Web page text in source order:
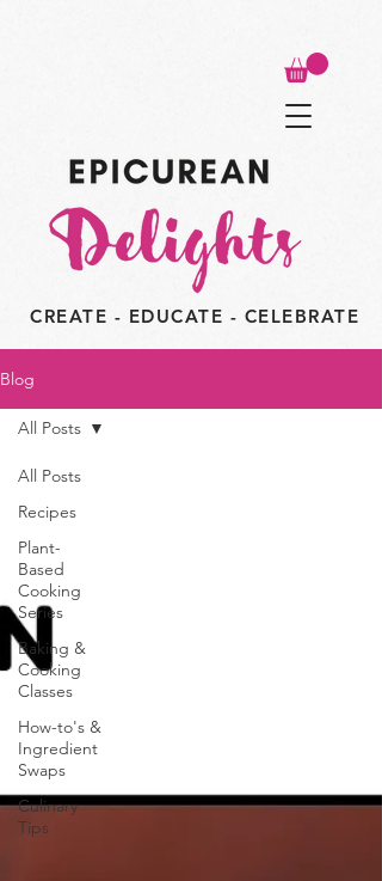
CREATE - EDUCATE - CELEBRATE
Blog
All Posts
Recipes
Plant-
Based
Cooking
Series
Baking &
Cooking
Classes
How-to's &
Ingredient
Swaps
Culinary
Tips
All Posts